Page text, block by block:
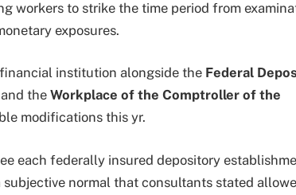
workers to strike the time period from
exposures.
institution alongside the Federal
the Workplace of the Comptroller of the
modifications this yr.
each federally insured depository
normal that consultants stated